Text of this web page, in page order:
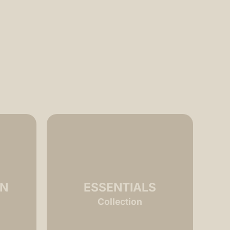
ESSENTIALS
Collection